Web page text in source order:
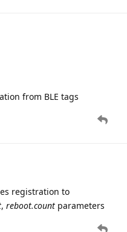
from BLE tags
registration to
, reboot.count parameters